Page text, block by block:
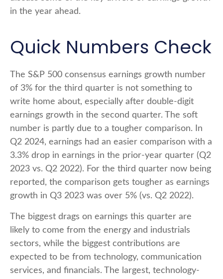
in the year ahead.
Quick Numbers Check
The S&P 500 consensus earnings growth number
of 3% for the third quarter is not something to
write home about, especially after double-digit
earnings growth in the second quarter. The soft
number is partly due to a tougher comparison. In
Q2 2024, earnings had an easier comparison with a
3.3% drop in earnings in the prior-year quarter (Q2
2023 vs. Q2 2022). For the third quarter now being
reported, the comparison gets tougher as earnings
growth in Q3 2023 was over 5% (vs. Q2 2022).
The biggest drags on earnings this quarter are
likely to come from the energy and industrials
sectors, while the biggest contributions are
expected to be from technology, communication
services, and financials. The largest, technology-